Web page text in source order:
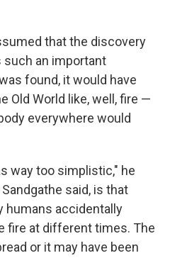
that the discovery
such an important
found, it would have
Old World like, well, fire —
everywhere would
way too simplistic," he
said, is that
humans accidentally
fire at different times. The
or it may have been